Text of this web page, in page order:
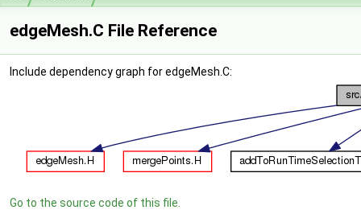
edgeMesh.C File Reference
Include dependency graph for edgeMesh.C:
Go to the source code of this file.